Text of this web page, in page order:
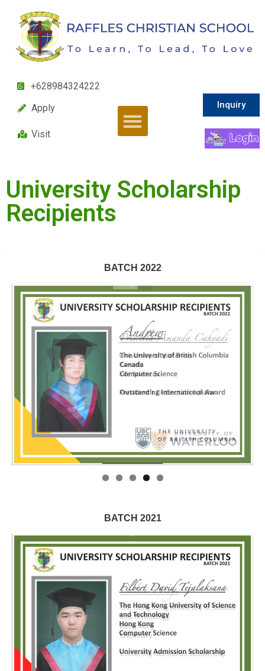
+628984324222
Apply
Visit
Inquiry
University Scholarship
Recipients
BATCH 2022
BATCH 2021